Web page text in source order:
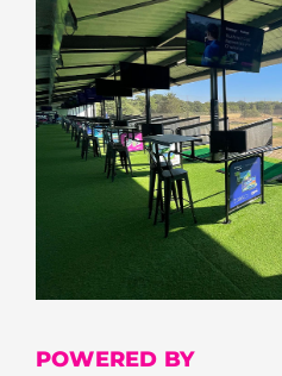
POWERED BY